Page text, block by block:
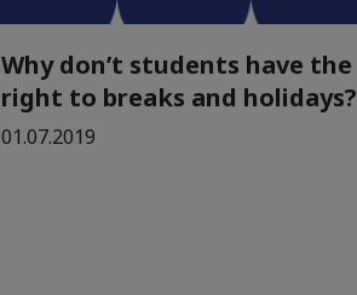
Why don’t students have the
right to breaks and holidays?
01.07.2019